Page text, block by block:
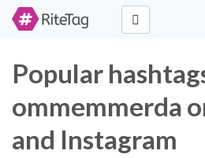
Popular
ommemmerda
and Instagram